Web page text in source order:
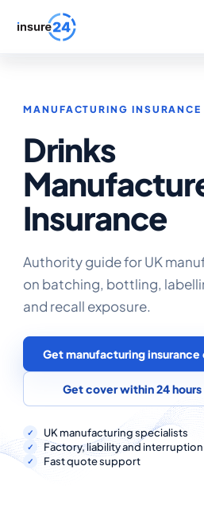
BUSINESS
FREIGHT
SHOPS
SPORTS
CARE
COMMERCIAL
CYBER
MANUFACTURING INSURANCE
Drinks
Insurance
Authority guide for UK
on batching, bottling,
and recall exposure.
Get manufacturing insurance
Get cover within 24 hours
UK manufacturing specialists
Factory, liability and
Fast quote support